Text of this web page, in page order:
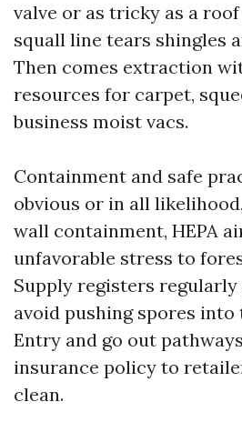
valve or as tricky as a
squall line tears shingles
Then comes extraction
resources for carpet,
business moist vacs.
Containment and safe
obvious or in all
wall containment, HEPA
unfavorable stress to
Supply registers
avoid pushing spores into
Entry and go out
insurance policy to
clean.